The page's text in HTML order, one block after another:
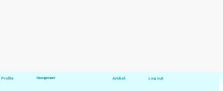
Profile Hawapreuner Artikel Log out